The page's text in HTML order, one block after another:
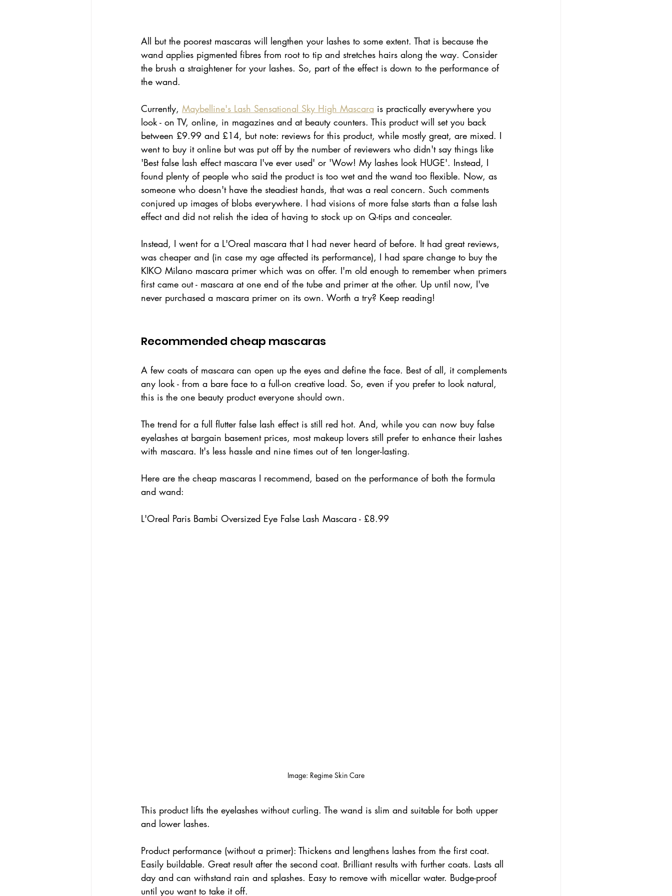
All but the poorest mascaras will lengthen your lashes to some extent. That is because the
wand applies pigmented fibres from root to tip and stretches hairs along the way. Consider
the brush a straightener for your lashes. So, part of the effect is down to the performance of
the wand.
Currently, Maybelline's Lash Sensational Sky High Mascara is practically everywhere you
look - on TV, online, in magazines and at beauty counters. This product will set you back
between £9.99 and £14, but note: reviews for this product, while mostly great, are mixed. I
went to buy it online but was put off by the number of reviewers who didn't say things like
'Best false lash effect mascara I've ever used' or 'Wow! My lashes look HUGE'. Instead, I
found plenty of people who said the product is too wet and the wand too flexible. Now, as
someone who doesn't have the steadiest hands, that was a real concern. Such comments
conjured up images of blobs everywhere. I had visions of more false starts than a false lash
effect and did not relish the idea of having to stock up on Q-tips and concealer.
Instead, I went for a L'Oreal mascara that I had never heard of before. It had great reviews,
was cheaper and (in case my age affected its performance), I had spare change to buy the
KIKO Milano mascara primer which was on offer. I'm old enough to remember when primers
first came out - mascara at one end of the tube and primer at the other. Up until now, I've
never purchased a mascara primer on its own. Worth a try? Keep reading!
Recommended cheap mascaras
A few coats of mascara can open up the eyes and define the face. Best of all, it complements
any look - from a bare face to a full-on creative load. So, even if you prefer to look natural,
this is the one beauty product everyone should own.
The trend for a full flutter false lash effect is still red hot. And, while you can now buy false
eyelashes at bargain basement prices, most makeup lovers still prefer to enhance their lashes
with mascara. It's less hassle and nine times out of ten longer-lasting.
Here are the cheap mascaras I recommend, based on the performance of both the formula
and wand:
L'Oreal Paris Bambi Oversized Eye False Lash Mascara - £8.99
Image: Regime Skin Care
This product lifts the eyelashes without curling. The wand is slim and suitable for both upper
and lower lashes.
Product performance (without a primer): Thickens and lengthens lashes from the first coat.
Easily buildable. Great result after the second coat. Brilliant results with further coats. Lasts all
day and can withstand rain and splashes. Easy to remove with micellar water. Budge-proof
until you want to take it off.